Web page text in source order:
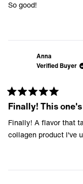
of
5
So good!
Anna
Verified Buyer
Rated
5
out
of
5
stars
Finally! This
Finally! A flavor that
collagen product I've